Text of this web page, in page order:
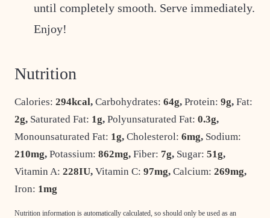
until completely smooth. Serve immediately.
Enjoy!
Nutrition
Calories: 294kcal, Carbohydrates: 64g, Protein: 9g, Fat:
2g, Saturated Fat: 1g, Polyunsaturated Fat: 0.3g,
Monounsaturated Fat: 1g, Cholesterol: 6mg, Sodium:
210mg, Potassium: 862mg, Fiber: 7g, Sugar: 51g,
Vitamin A: 228IU, Vitamin C: 97mg, Calcium: 269mg,
Iron: 1mg
Nutrition information is automatically calculated, so should only be used as an